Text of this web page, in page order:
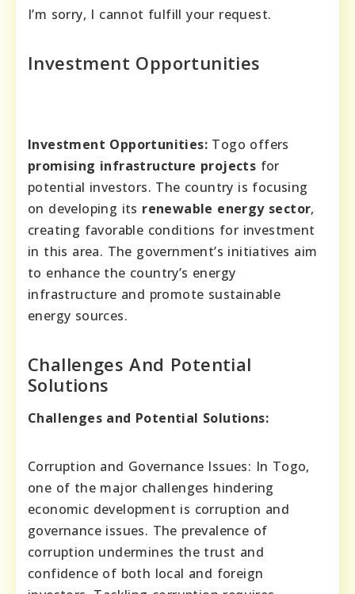
I’m sorry, I cannot fulfill your request.
Investment Opportunities
Investment Opportunities: Togo offers
promising infrastructure projects for
potential investors. The country is focusing
on developing its renewable energy sector,
creating favorable conditions for investment
in this area. The government’s initiatives aim
to enhance the country’s energy
infrastructure and promote sustainable
energy sources.
Challenges And Potential
Solutions
Challenges and Potential Solutions:
Corruption and Governance Issues: In Togo,
one of the major challenges hindering
economic development is corruption and
governance issues. The prevalence of
corruption undermines the trust and
confidence of both local and foreign